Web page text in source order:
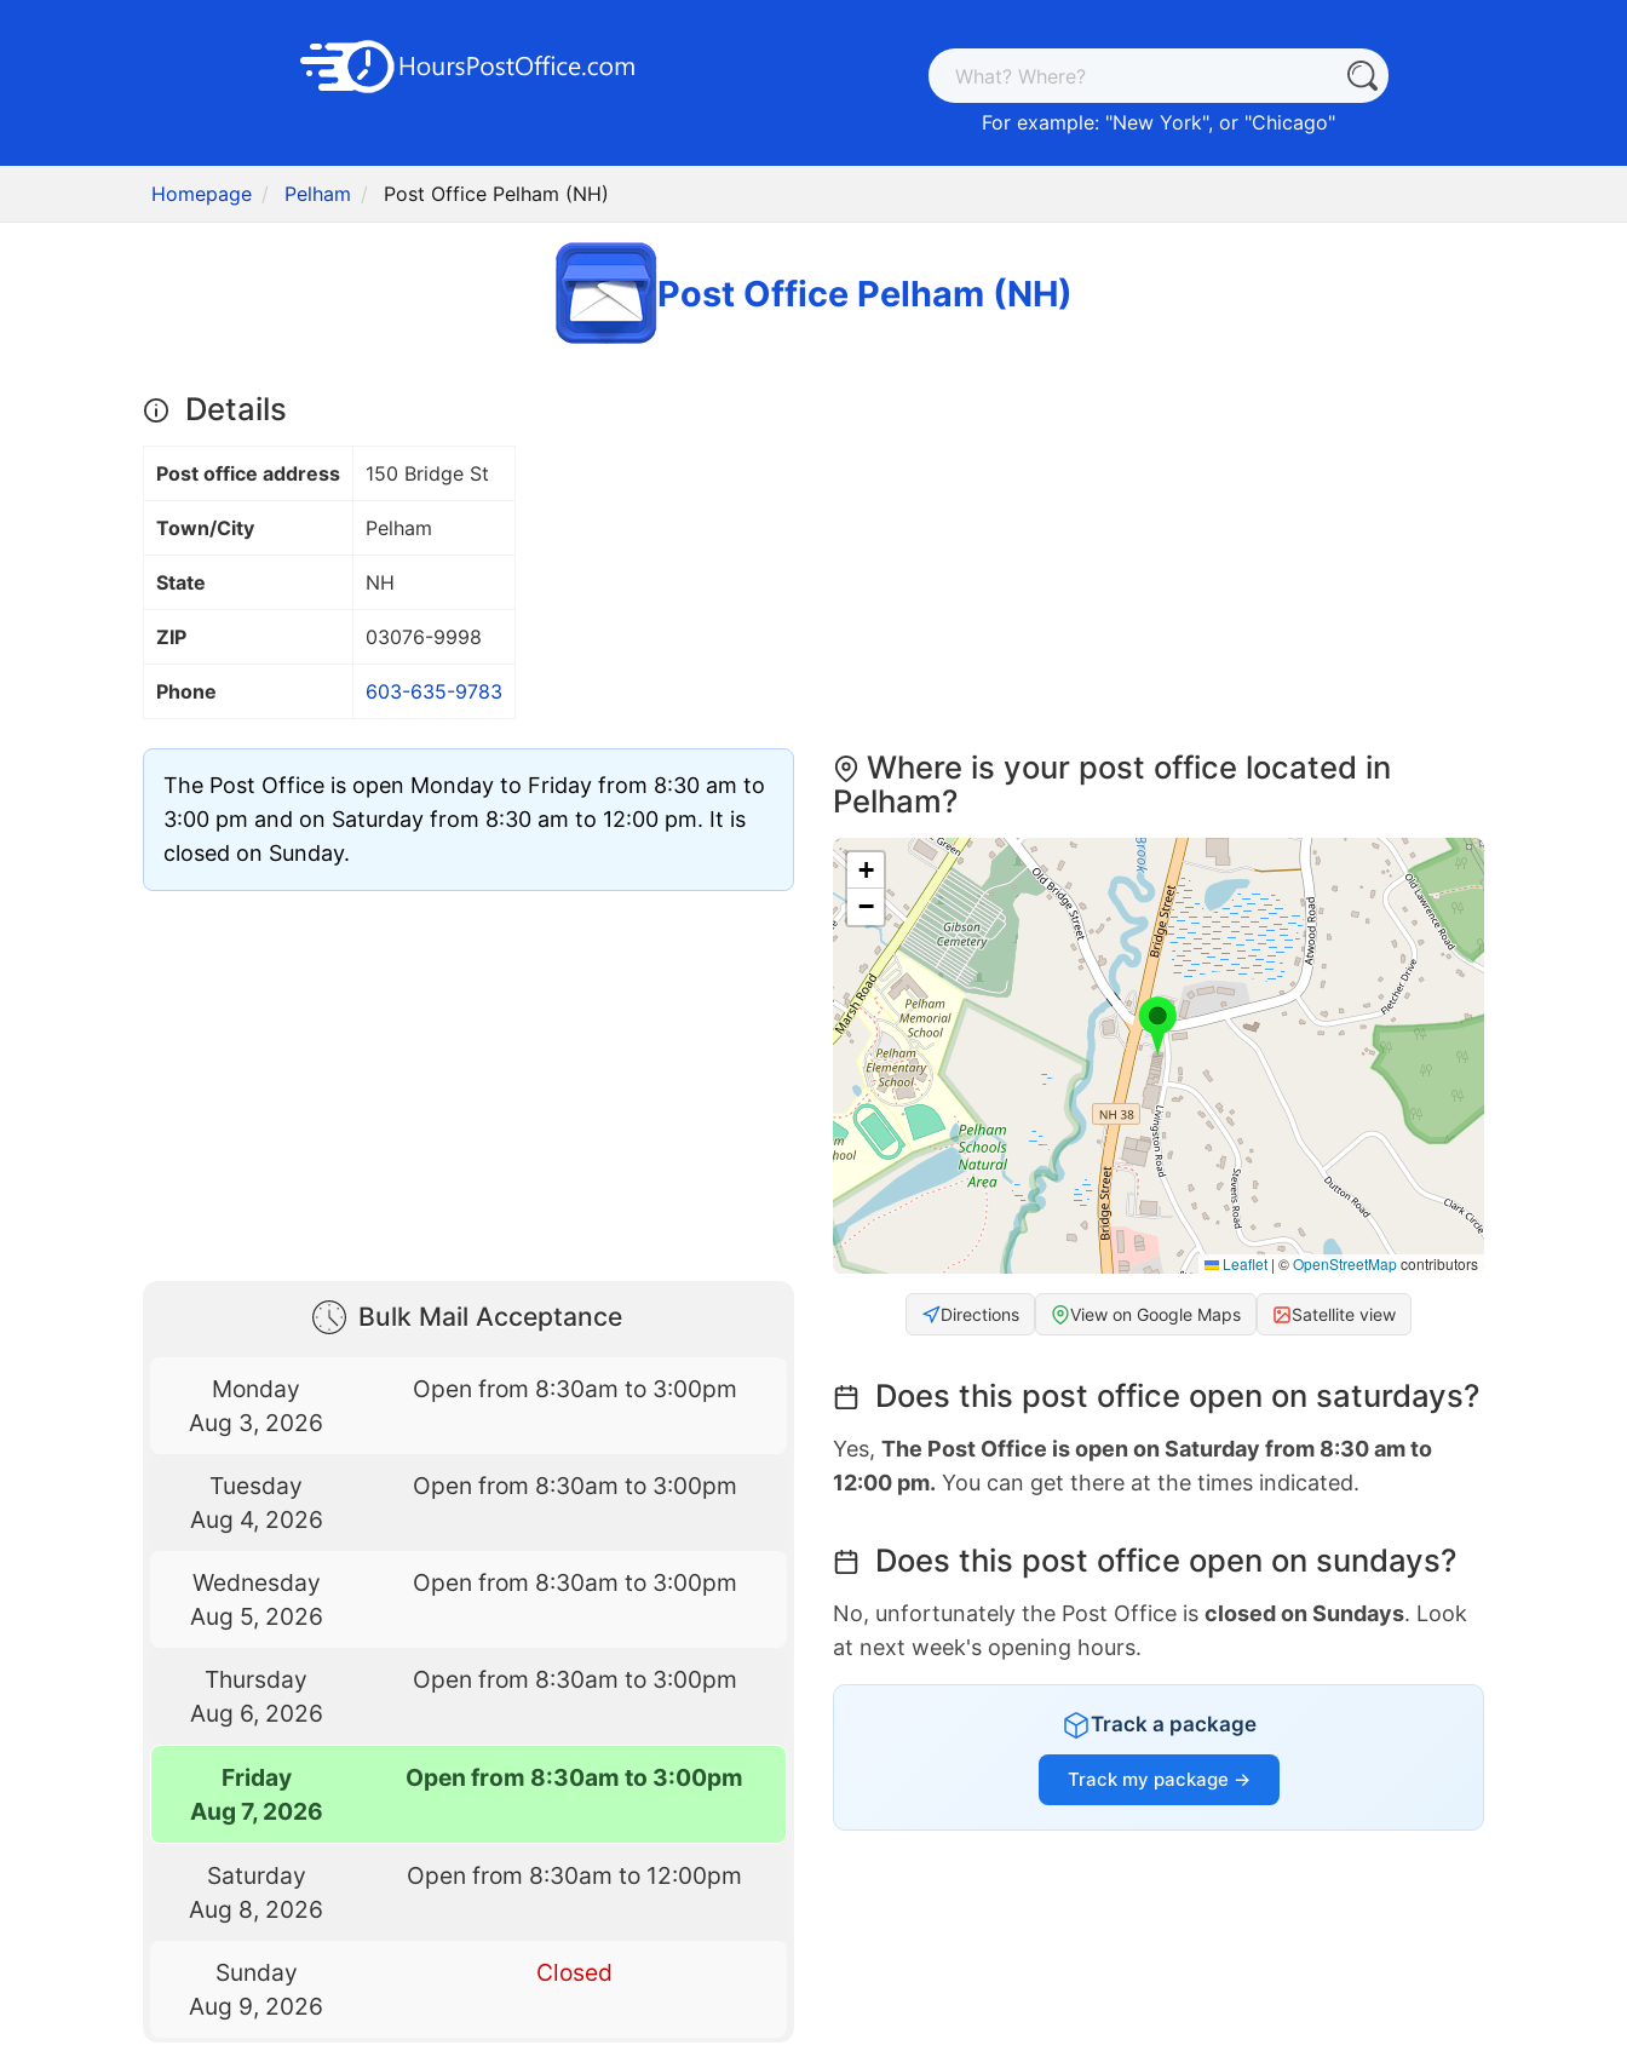
For example: "New York", or "Chicago"
Homepage Pelham Post Office Pelham (NH)
Post Office Pelham (NH)
Details
Post office address 150 Bridge St
Town/City Pelham
State NH
ZIP 03076-9998
Phone 603-635-9783
The Post Office is open Monday to Friday from 8:30 am to
3:00 pm and on Saturday from 8:30 am to 12:00 pm. It is
closed on Sunday.
Bulk Mail Acceptance
Monday
Aug 3, 2026
Open from 8:30am to 3:00pm
Tuesday
Aug 4, 2026
Open from 8:30am to 3:00pm
Wednesday
Aug 5, 2026
Open from 8:30am to 3:00pm
Thursday
Aug 6, 2026
Open from 8:30am to 3:00pm
Friday
Aug 7, 2026
Open from 8:30am to 3:00pm
Saturday
Aug 8, 2026
Open from 8:30am to 12:00pm
Sunday
Aug 9, 2026
Closed
Where is your post office located in
Pelham?
+
−
Leaflet | ©OpenStreetMapcontributors
Directions View on Google Maps Satellite view
Does this post office open on saturdays?
Yes, The Post Office is open on Saturday from 8:30 am to
12:00 pm. You can get there at the times indicated.
Does this post office open on sundays?
No, unfortunately the Post Office is closed on Sundays. Look
at next week's opening hours.
Track a package
Track my package →